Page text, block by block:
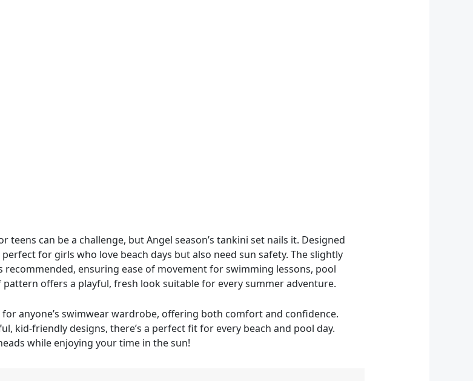
can be a challenge, but Angel season’s tankini set nails it. Designed
for girls who love beach days but also need sun safety. The slightly
ensuring ease of movement for swimming lessons, pool
offers a playful, fresh look suitable for every summer adventure.
anyone’s swimwear wardrobe, offering both comfort and confidence.
kid-friendly designs, there’s a perfect fit for every beach and pool day.
while enjoying your time in the sun!